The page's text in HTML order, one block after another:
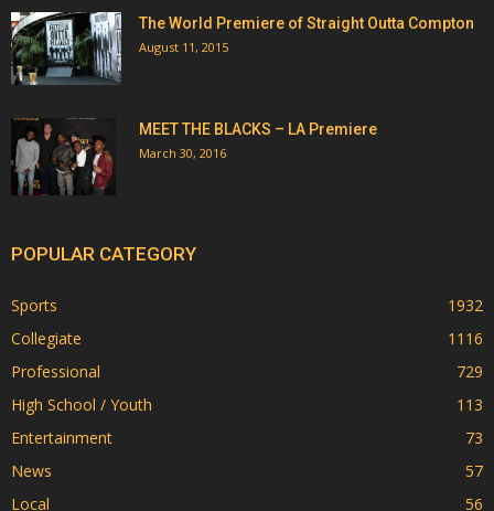
The World Premiere of Straight Outta Compton
August 11, 2015
MEET THE BLACKS – LA Premiere
March 30, 2016
POPULAR CATEGORY
Sports
1932
Collegiate
1116
Professional
729
High School / Youth
113
Entertainment
73
News
57
Local
56